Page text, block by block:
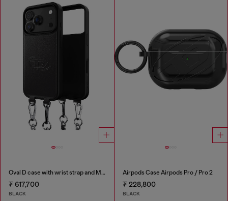
Oval D case with wrist strap and MagSafe for iPhone 17 Pro
₮ 617,700
BLACK
Airpods Case Airpods Pro / Pro 2
₮ 228,800
BLACK